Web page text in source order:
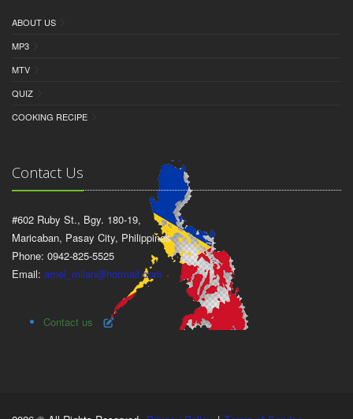
ABOUT US
MP3
MTV
QUIZ
COOKING RECIPE
Contact Us
#602 Ruby St., Bgy. 180-19,
Maricaban, Pasay City, Philippines
Phone: 0942-825-5525
Email: arnel_milan@hotmail.com
Contact us